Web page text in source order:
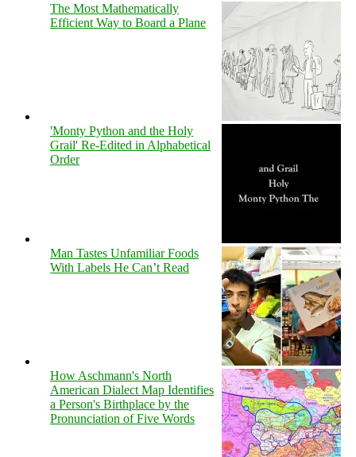
The Most Mathematically
Efficient Way to Board a Plane
'Monty Python and the Holy
Grail' Re-Edited in Alphabetical
Order
Man Tastes Unfamiliar Foods
With Labels He Can’t Read
How Aschmann's North
American Dialect Map Identifies
a Person's Birthplace by the
Pronunciation of Five Words